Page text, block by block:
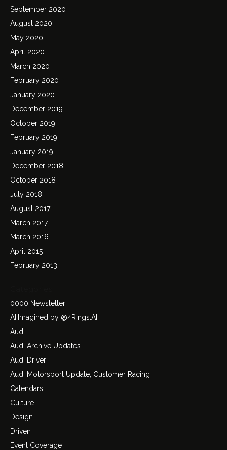
September 2020
August 2020
May 2020
April 2020
March 2020
February 2020
January 2020
December 2019
October 2019
February 2019
January 2019
December 2018
October 2018
July 2018
August 2017
March 2017
March 2016
April 2015
February 2013
0000 Newsletter
AI:Imagined by @4Rings.AI
Audi
Audi Archive Updates
Audi Driver
Audi Motorsport Update, Customer Racing
Calendars
Culture
Design
Driven
Event Coverage